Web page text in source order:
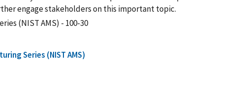
engage stakeholders on this important topic.
(NIST AMS) - 100-30
Series (NIST AMS)